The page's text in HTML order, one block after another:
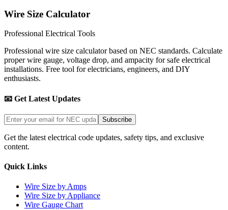
Wire Size Calculator
Professional Electrical Tools
Professional wire size calculator based on NEC standards. Calculate
proper wire gauge, voltage drop, and ampacity for safe electrical
installations. Free tool for electricians, engineers, and DIY
enthusiasts.
📧 Get Latest Updates
Subscribe
Get the latest electrical code updates, safety tips, and exclusive
content.
Quick Links
Wire Size by Amps
Wire Size by Appliance
Wire Gauge Chart